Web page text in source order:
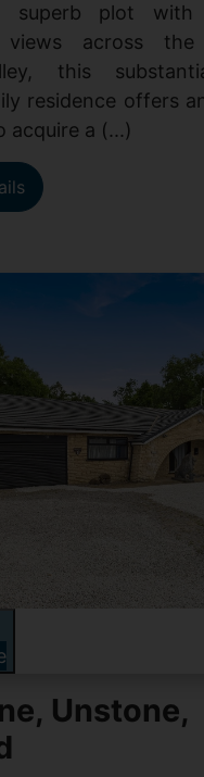
superb plot with
views across the
this
residence offers
a (...)
Unstone,